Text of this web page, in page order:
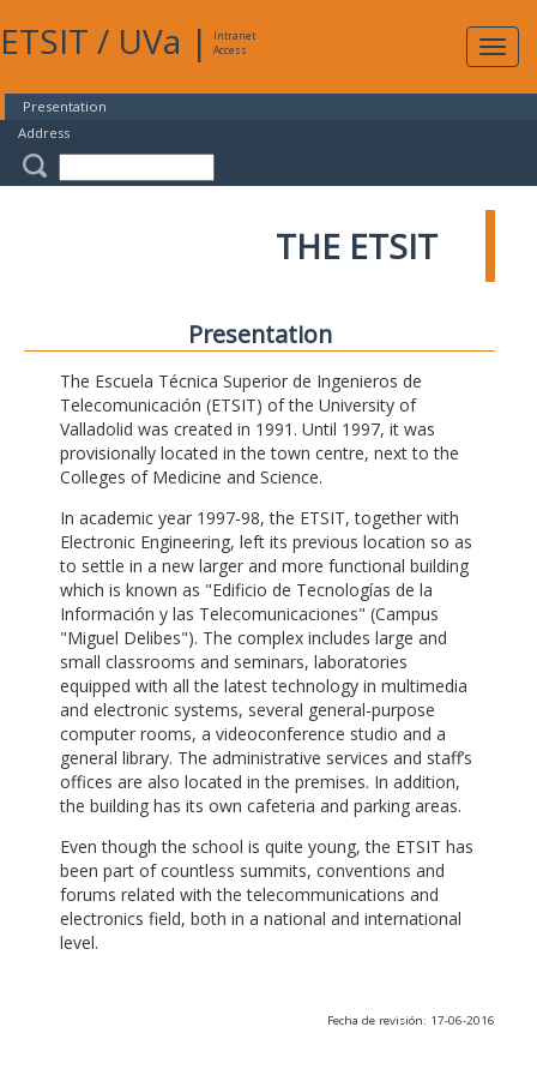
ETSIT / UVa |
Intranet
Access
Presentation
Address
THE ETSIT
Presentation
The Escuela Técnica Superior de Ingenieros de
Telecomunicación (ETSIT) of the University of
Valladolid was created in 1991. Until 1997, it was
provisionally located in the town centre, next to the
Colleges of Medicine and Science.
In academic year 1997-98, the ETSIT, together with
Electronic Engineering, left its previous location so as
to settle in a new larger and more functional building
which is known as "Edificio de Tecnologías de la
Información y las Telecomunicaciones" (Campus
"Miguel Delibes"). The complex includes large and
small classrooms and seminars, laboratories
equipped with all the latest technology in multimedia
and electronic systems, several general-purpose
computer rooms, a videoconference studio and a
general library. The administrative services and staff’s
offices are also located in the premises. In addition,
the building has its own cafeteria and parking areas.
Even though the school is quite young, the ETSIT has
been part of countless summits, conventions and
forums related with the telecommunications and
electronics field, both in a national and international
level.
Fecha de revisión: 17-06-2016